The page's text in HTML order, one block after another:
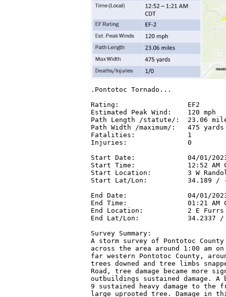
.Pontotoc Tornado...
Rating:                 EF2
Estimated Peak Wind:    120 mph
Path Length /statute/:  23.06
Path Width /maximum/:   475 yards
Fatalities:             1
Injuries:               0
Start Date:             04/01/
Start Time:             12:52 AM
Start Location:         3 W
Start Lat/Lon:          34.189 / -
End Date:               04/01/
End Time:               01:21 AM
End Location:           2 E Furrs /
End Lat/Lon:            34.2337 /
Survey Summary:
A storm survey of Pontotoc County
across the area around 1:00 am
far western Pontotoc County,
trees downed and tree limbs
Road, tree damage became more
outbuildings sustained damage. A
9 sustained heavy damage to the
large uprooted tree. Damage in